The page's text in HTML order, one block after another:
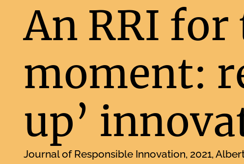
An RRI
moment:
up’
Journal of Responsible Innovation 2021